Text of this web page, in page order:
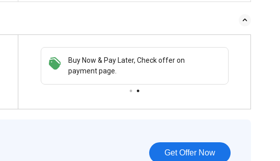
Buy Now & Pay Later, Check offer on
payment page.
Get Offer Now